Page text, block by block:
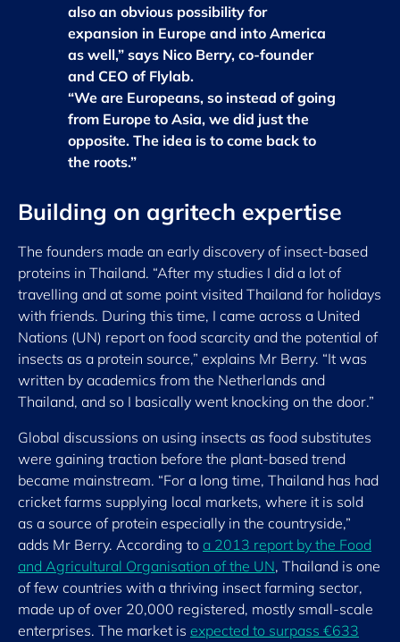
also an obvious possibility for
expansion in Europe and into America
as well,” says Nico Berry, co-founder
and CEO of Flylab.
“We are Europeans, so instead of going
from Europe to Asia, we did just the
opposite. The idea is to come back to
the roots.”
Building on agritech expertise
The founders made an early discovery of insect-based
proteins in Thailand. “After my studies I did a lot of
travelling and at some point visited Thailand for holidays
with friends. During this time, I came across a United
Nations (UN) report on food scarcity and the potential of
insects as a protein source,” explains Mr Berry. “It was
written by academics from the Netherlands and
Thailand, and so I basically went knocking on the door.”
Global discussions on using insects as food substitutes
were gaining traction before the plant-based trend
became mainstream. “For a long time, Thailand has had
cricket farms supplying local markets, where it is sold
as a source of protein especially in the countryside,”
adds Mr Berry. According to a 2013 report by the Food
and Agricultural Organisation of the UN, Thailand is one
of few countries with a thriving insect farming sector,
made up of over 20,000 registered, mostly small-scale
enterprises. The market is expected to surpass €633